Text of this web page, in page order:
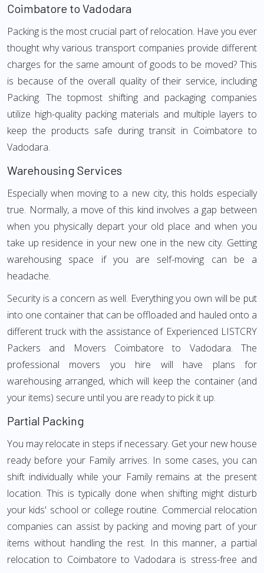
Coimbatore to Vadodara
Packing is the most crucial part of relocation. Have you ever
thought why various transport companies provide different
charges for the same amount of goods to be moved? This
is because of the overall quality of their service, including
Packing. The topmost shifting and packaging companies
utilize high-quality packing materials and multiple layers to
keep the products safe during transit in Coimbatore to
Vadodara.
Warehousing Services
Especially when moving to a new city, this holds especially
true. Normally, a move of this kind involves a gap between
when you physically depart your old place and when you
take up residence in your new one in the new city. Getting
warehousing space if you are self-moving can be a
headache.
Security is a concern as well. Everything you own will be put
into one container that can be offloaded and hauled onto a
different truck with the assistance of Experienced LISTCRY
Packers and Movers Coimbatore to Vadodara. The
professional movers you hire will have plans for
warehousing arranged, which will keep the container (and
your items) secure until you are ready to pick it up.
Partial Packing
You may relocate in steps if necessary. Get your new house
ready before your Family arrives. In some cases, you can
shift individually while your Family remains at the present
location. This is typically done when shifting might disturb
your kids' school or college routine. Commercial relocation
companies can assist by packing and moving part of your
items without handling the rest. In this manner, a partial
relocation to Coimbatore to Vadodara is stress-free and